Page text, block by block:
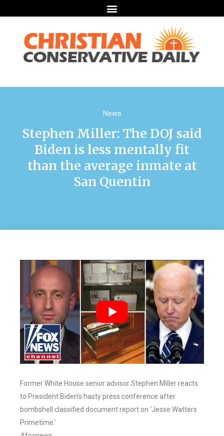
News
Stephen Miller: The DOJ said
Biden is less mentally fit
than the average inmate at
San Quentin
Former White House senior advisor Stephen Miller reacts
to President Biden’s hasty press conference after
bombshell classified document report on ‘Jesse Watters
Primetime.’